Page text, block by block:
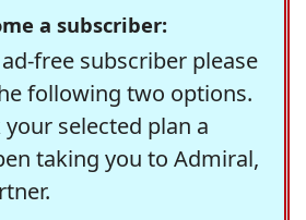
a subscriber:
free subscriber please
following two options.
selected plan a
taking you to Admiral,